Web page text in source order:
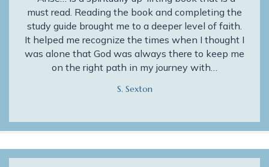
must read. Reading the book and completing the
study guide brought me to a deeper level of faith.
It helped me recognize the times when I thought I
was alone that God was always there to keep me
on the right path in my journey with…
S. Sexton